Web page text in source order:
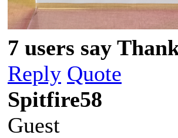
7 users say
Reply Quote
Spitfire58
Guest